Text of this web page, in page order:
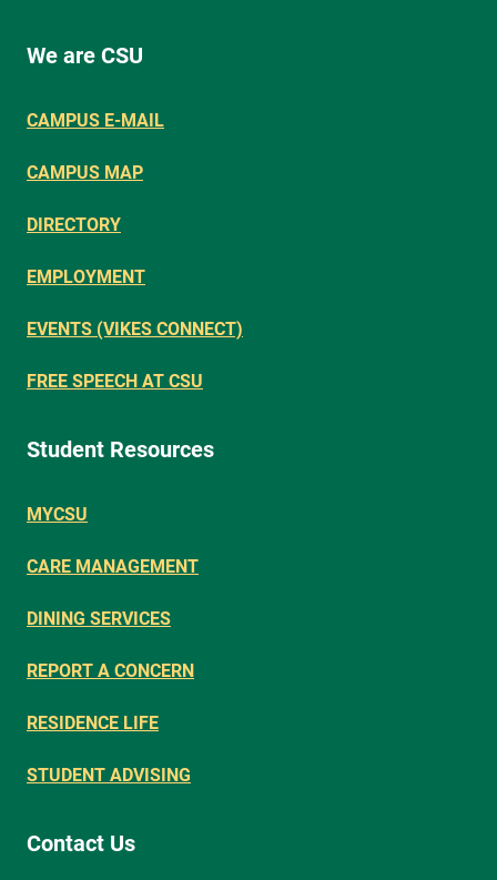
We are CSU
CAMPUS E-MAIL
CAMPUS MAP
DIRECTORY
EMPLOYMENT
EVENTS (VIKES CONNECT)
FREE SPEECH AT CSU
Student Resources
MYCSU
CARE MANAGEMENT
DINING SERVICES
REPORT A CONCERN
RESIDENCE LIFE
STUDENT ADVISING
Contact Us